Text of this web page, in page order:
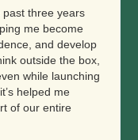
past three years
me become
and develop
outside the box,
while launching
helped me
of our entire